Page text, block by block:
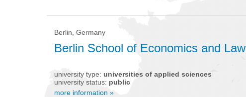
Berlin, Germany
Berlin School of Economics and Law
university type: universities of applied sciences
university status: public
more information »